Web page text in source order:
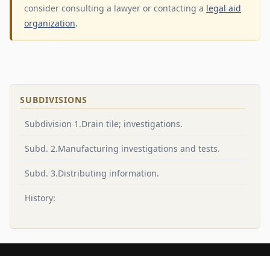
consider consulting a lawyer or contacting a legal aid
organization.
SUBDIVISIONS
Subdivision 1.Drain tile; investigations.
Subd. 2.Manufacturing investigations and tests.
Subd. 3.Distributing information.
History: